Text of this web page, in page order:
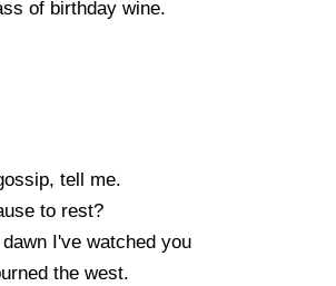
of birthday wine.
tell me.
to rest?
I've watched you
the west.